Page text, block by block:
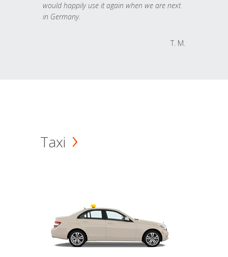
would happily use it again when we are next
in Germany.
T. M.
Taxi